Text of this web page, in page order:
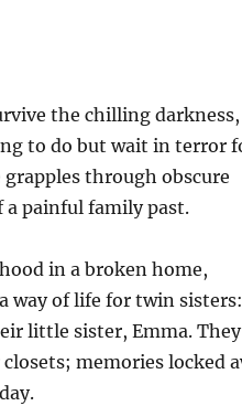
the chilling darkness,
to do but wait in terror
through obscure
a painful family past.
in a broken home,
way of life for twin
little sister, Emma.
memories locked